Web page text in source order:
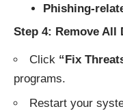
Phishing-
Step 4: Remove All
Click “Fix
programs.
Restart your